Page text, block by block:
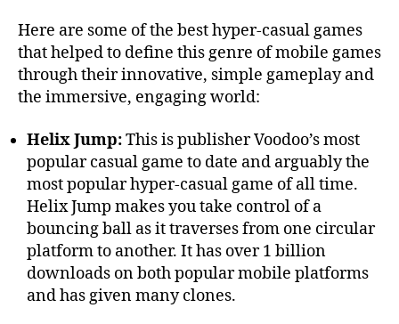
Here are some of the best hyper-casual games
that helped to define this genre of mobile games
through their innovative, simple gameplay and
the immersive, engaging world:
Helix Jump:This is publisher Voodoo’s most
popular casual game to date and arguably the
most popular hyper-casual game of all time.
Helix Jump makes you take control of a
bouncing ball as it traverses from one circular
platform to another. It has over 1 billion
downloads on both popular mobile platforms
and has given many clones.